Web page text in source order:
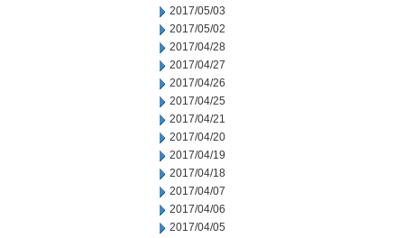
2017/05/03
2017/05/02
2017/04/28
2017/04/27
2017/04/26
2017/04/25
2017/04/21
2017/04/20
2017/04/19
2017/04/18
2017/04/07
2017/04/06
2017/04/05